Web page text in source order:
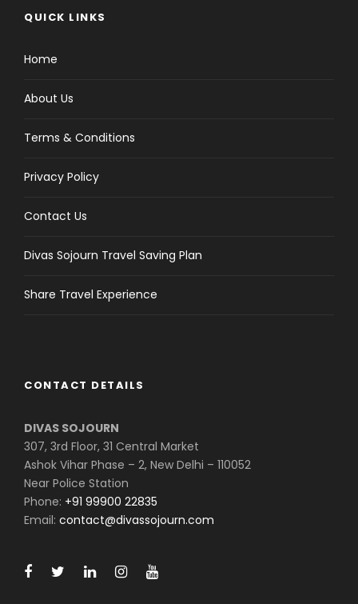
QUICK LINKS
Home
About Us
Terms & Conditions
Privacy Policy
Contact Us
Divas Sojourn Travel Saving Plan
Share Travel Experience
CONTACT DETAILS
DIVAS SOJOURN
307, 3rd Floor, 31 Central Market
Ashok Vihar Phase – 2, New Delhi – 110052
Near Police Station
Phone: +91 99900 22835
Email: contact@divassojourn.com